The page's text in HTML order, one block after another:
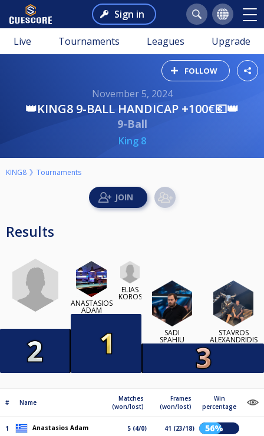
Sign in
Live Tournaments Leagues Upgrade
FOLLOW
November 5, 2024
👑KING8 9-BALL HANDICAP +100€💶👑
9-Ball
King 8
KING8 Tournaments
Results
ANASTASIOS
ADAM
ELIAS
KOROS
SADI
SPAHIU
STAVROS
ALEXANDRIDIS
# Name
Matches
(won/lost)
Frames
(won/lost)
Win
percentage
1 Anastasios Adam 5 (4/0) 41 (23/18) 56%